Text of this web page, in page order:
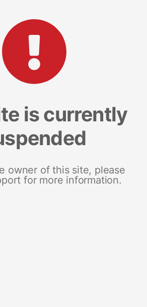
is currently
owner of this site, please
for more information.